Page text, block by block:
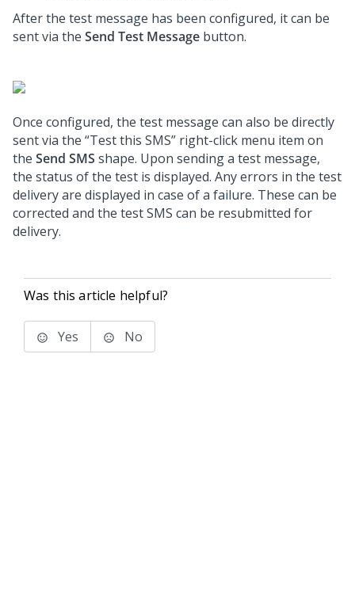
After the test message has been configured, it can be
sent via the Send Test Message button.
Once configured, the test message can also be directly
sent via the “Test this SMS” right-click menu item on
the Send SMS shape. Upon sending a test message,
the status of the test is displayed. Any errors in the test
delivery are displayed in case of a failure. These can be
corrected and the test SMS can be resubmitted for
delivery.
Was this article helpful?
Yes No